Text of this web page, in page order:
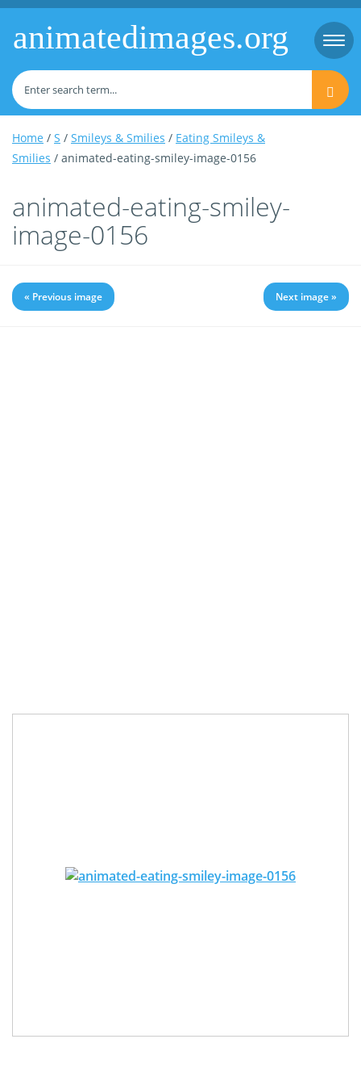
animatedimages.org
Home / S / Smileys & Smilies / Eating Smileys &
Smilies / animated-eating-smiley-image-0156
animated-eating-smiley-
image-0156
« Previous image Next image »